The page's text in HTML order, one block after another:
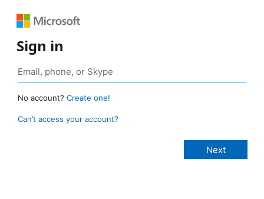
Sign in
No account? Create one!
Can’t access your account?